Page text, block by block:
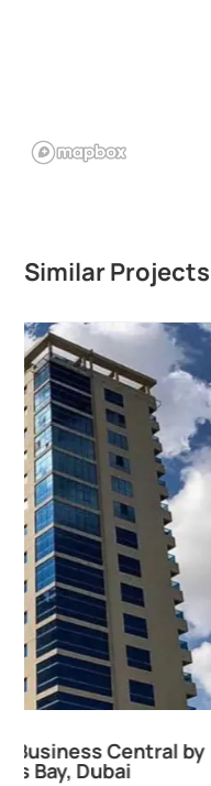
Similar Projects
Ocean Pearl By
Developers at